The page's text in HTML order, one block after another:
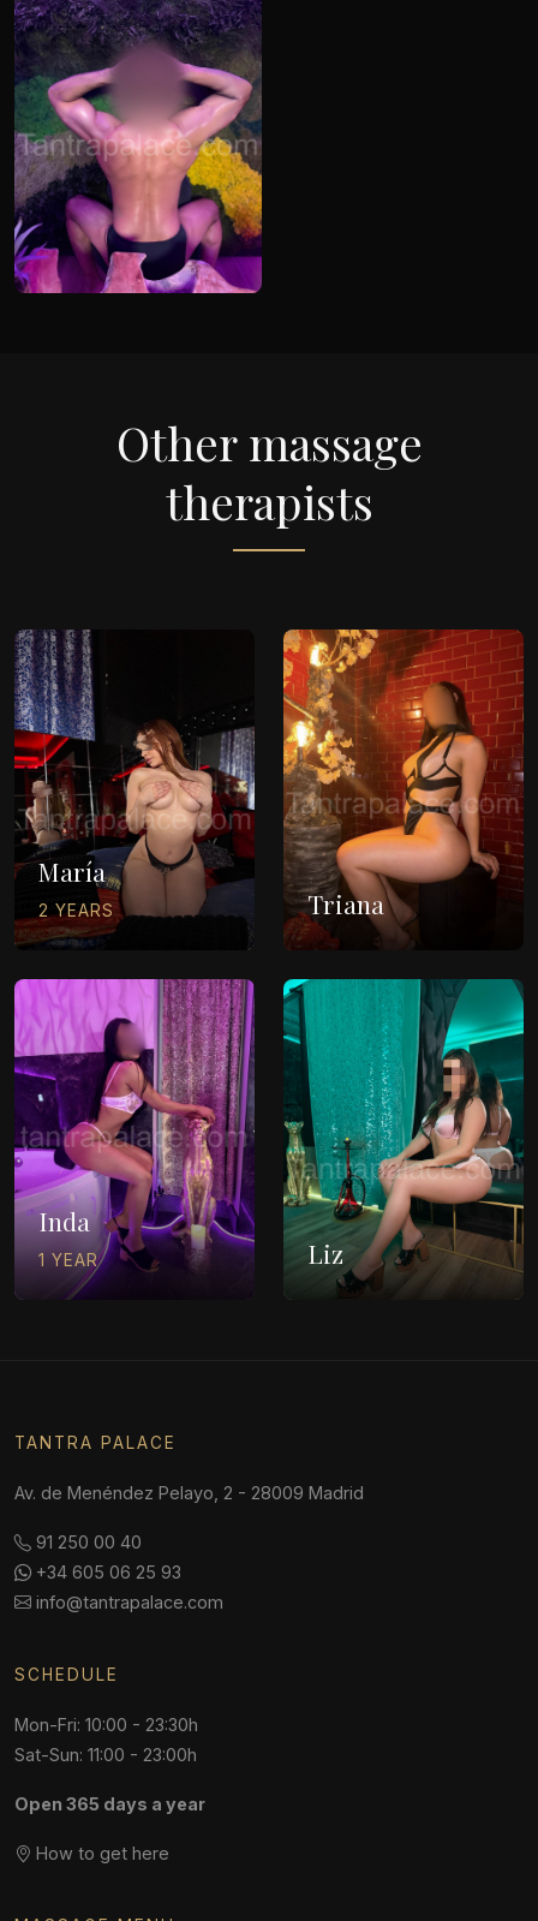
Other massage
therapists
María
2 YEARS Triana
Inda
1 YEAR Liz
TANTRA PALACE
Av. de Menéndez Pelayo, 2 - 28009 Madrid
91 250 00 40
+34 605 06 25 93
info@tantrapalace.com
SCHEDULE
Mon-Fri: 10:00 - 23:30h
Sat-Sun: 11:00 - 23:00h
Open 365 days a year
How to get here